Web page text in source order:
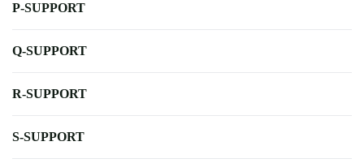
P-SUPPORT
Q-SUPPORT
R-SUPPORT
S-SUPPORT